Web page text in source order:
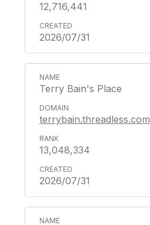
12,716,441
2026/07/31
Terry Bain's Place
terrybain.threadless.com
13,048,334
2026/07/31